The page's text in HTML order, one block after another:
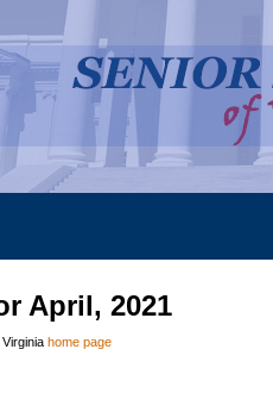
April, 2021
home page